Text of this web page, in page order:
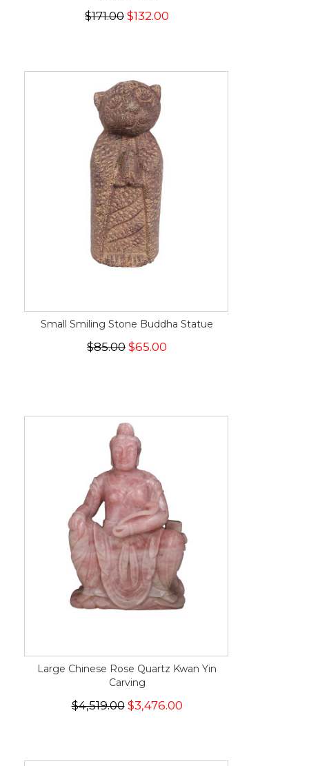
$171.00 $132.00
Small Smiling Stone Buddha Statue
$85.00 $65.00
Large Chinese Rose Quartz Kwan Yin
Carving
$4,519.00$3,476.00